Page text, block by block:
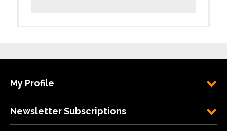
My Profile
Newsletter Subscriptions